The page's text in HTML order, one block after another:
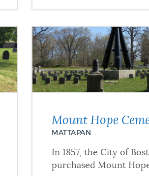
Mount Hope
MATTAPAN
In 1857, the City of
purchased Mount